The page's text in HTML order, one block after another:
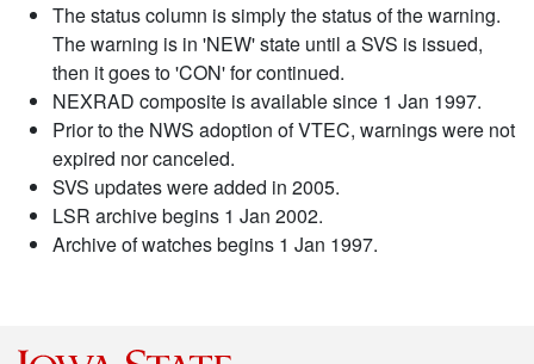
The status column is simply the status of the warning.
The warning is in 'NEW' state until a SVS is issued,
then it goes to 'CON' for continued.
NEXRAD composite is available since 1 Jan 1997.
Prior to the NWS adoption of VTEC, warnings were not
expired nor canceled.
SVS updates were added in 2005.
LSR archive begins 1 Jan 2002.
Archive of watches begins 1 Jan 1997.